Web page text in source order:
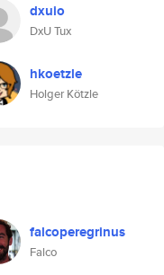
dxuio
DxU Tux
hkoetzle
Holger Kötzle
falcoperegrinus
Falco